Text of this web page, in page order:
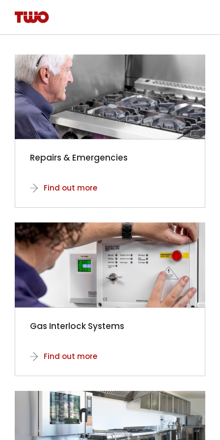
Repairs & Emergencies
Find out more
Gas Interlock Systems
Find out more